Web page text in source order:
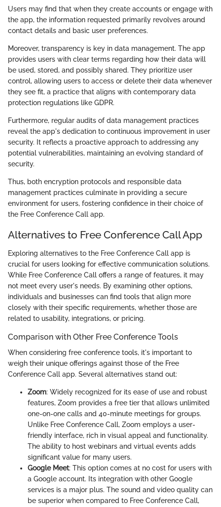
Users may find that when they create accounts or engage with
the app, the information requested primarily revolves around
contact details and basic user preferences.
Moreover, transparency is key in data management. The app
provides users with clear terms regarding how their data will
be used, stored, and possibly shared. They prioritize user
control, allowing users to access or delete their data whenever
they see fit, a practice that aligns with contemporary data
protection regulations like GDPR.
Furthermore, regular audits of data management practices
reveal the app's dedication to continuous improvement in user
security. It reflects a proactive approach to addressing any
potential vulnerabilities, maintaining an evolving standard of
security.
Thus, both encryption protocols and responsible data
management practices culminate in providing a secure
environment for users, fostering confidence in their choice of
the Free Conference Call app.
Alternatives to Free Conference Call App
Exploring alternatives to the Free Conference Call app is
crucial for users looking for effective communication solutions.
While Free Conference Call offers a range of features, it may
not meet every user's needs. By examining other options,
individuals and businesses can find tools that align more
closely with their specific requirements, whether those are
related to usability, integrations, or pricing.
Comparison with Other Free Conference Tools
When considering free conference tools, it's important to
weigh their unique offerings against those of the Free
Conference Call app. Several alternatives stand out:
Zoom: Widely recognized for its ease of use and robust
features, Zoom provides a free tier that allows unlimited
one-on-one calls and 40-minute meetings for groups.
Unlike Free Conference Call, Zoom employs a user-
friendly interface, rich in visual appeal and functionality.
The ability to host webinars and virtual events adds
significant value for many users.
Google Meet: This option comes at no cost for users with
a Google account. Its integration with other Google
services is a major plus. The sound and video quality can
be superior when compared to Free Conference Call,